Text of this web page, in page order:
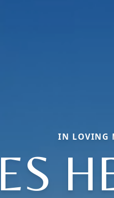
IN LOVING